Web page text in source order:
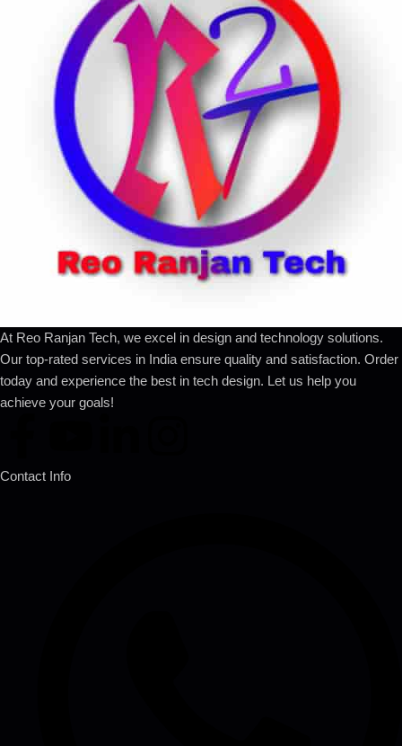
At Reo Ranjan Tech, we excel in design and technology solutions.
Our top-rated services in India ensure quality and satisfaction. Order
today and experience the best in tech design. Let us help you
achieve your goals!
Contact Info